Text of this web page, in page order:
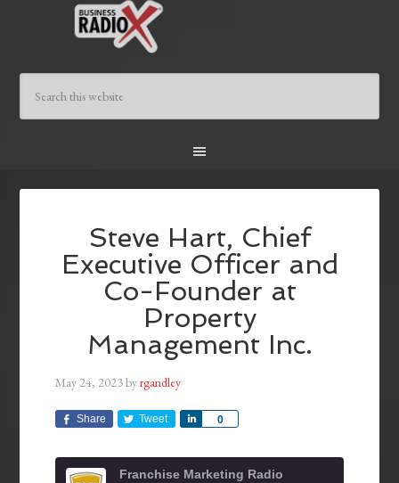
Steve Hart, Chief
Executive Officer and
Co-Founder at
Property
Management Inc.
May 24, 2023byrgandley
Share Tweet 0
Share
Franchise Marketing Radio